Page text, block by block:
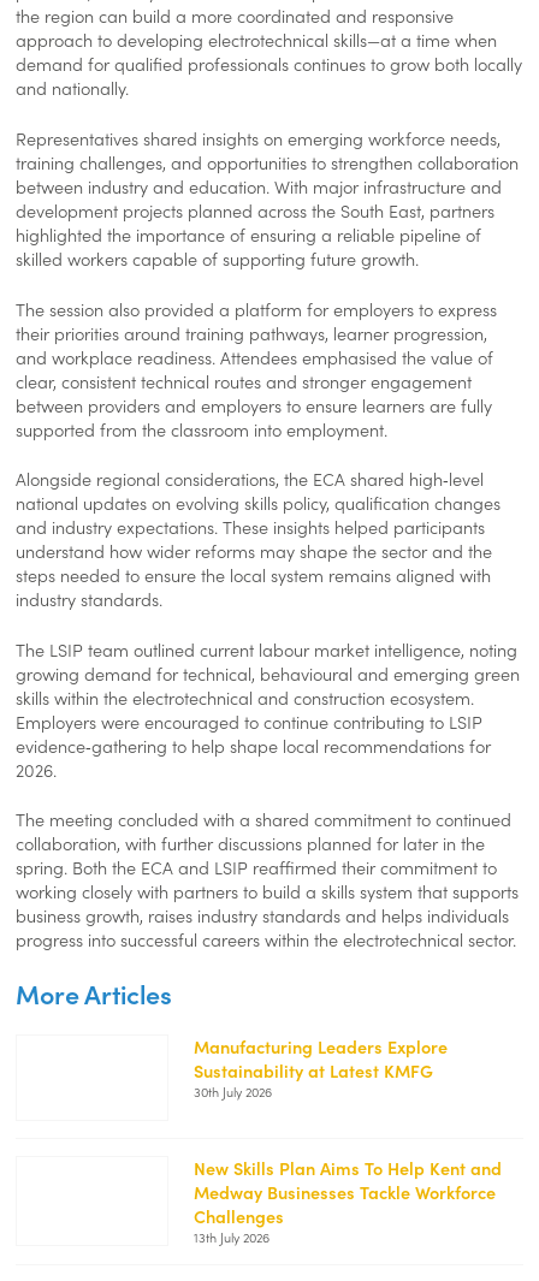
the region can build a more coordinated and responsive
approach to developing electrotechnical skills—at a time when
demand for qualified professionals continues to grow both locally
and nationally.
Representatives shared insights on emerging workforce needs,
training challenges, and opportunities to strengthen collaboration
between industry and education. With major infrastructure and
development projects planned across the South East, partners
highlighted the importance of ensuring a reliable pipeline of
skilled workers capable of supporting future growth.
The session also provided a platform for employers to express
their priorities around training pathways, learner progression,
and workplace readiness. Attendees emphasised the value of
clear, consistent technical routes and stronger engagement
between providers and employers to ensure learners are fully
supported from the classroom into employment.
Alongside regional considerations, the ECA shared high‑level
national updates on evolving skills policy, qualification changes
and industry expectations. These insights helped participants
understand how wider reforms may shape the sector and the
steps needed to ensure the local system remains aligned with
industry standards.
The LSIP team outlined current labour market intelligence, noting
growing demand for technical, behavioural and emerging green
skills within the electrotechnical and construction ecosystem.
Employers were encouraged to continue contributing to LSIP
evidence‑gathering to help shape local recommendations for
2026.
The meeting concluded with a shared commitment to continued
collaboration, with further discussions planned for later in the
spring. Both the ECA and LSIP reaffirmed their commitment to
working closely with partners to build a skills system that supports
business growth, raises industry standards and helps individuals
progress into successful careers within the electrotechnical sector.
More Articles
https://kentemployerskillsplan.org/wp-
content/uploads/2026/07/KMFG-
Manufacturing Leaders Explore
Sustainability at Latest KMFG
30th July 2026
https://kentemployerskillsplan.org/wp-
content/uploads/2026/07/White-
New Skills Plan Aims To Help Kent and
Medway Businesses Tackle Workforce
Challenges
13th July 2026